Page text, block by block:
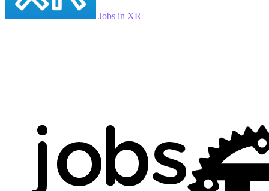
Jobs in XR